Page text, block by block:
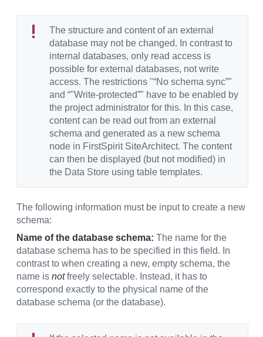
The structure and content of an external
database may not be changed. In contrast to
internal databases, only read access is
possible for external databases, not write
access. The restrictions "“No schema sync”"
and “"Write-protected”" have to be enabled by
the project administrator for this. In this case,
content can be read out from an external
schema and generated as a new schema
node in FirstSpirit SiteArchitect. The content
can then be displayed (but not modified) in
the Data Store using table templates.
The following information must be input to create a new
schema:
Name of the database schema: The name for the
database schema has to be specified in this field. In
contrast to when creating a new, empty schema, the
name is notfreely selectable. Instead, it has to
correspond exactly to the physical name of the
database schema (or the database).